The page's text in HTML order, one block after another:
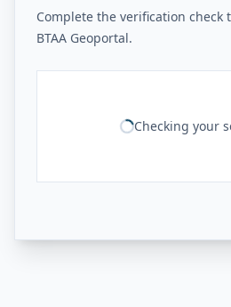
Complete the verification check
BTAA Geoportal.
Checking your